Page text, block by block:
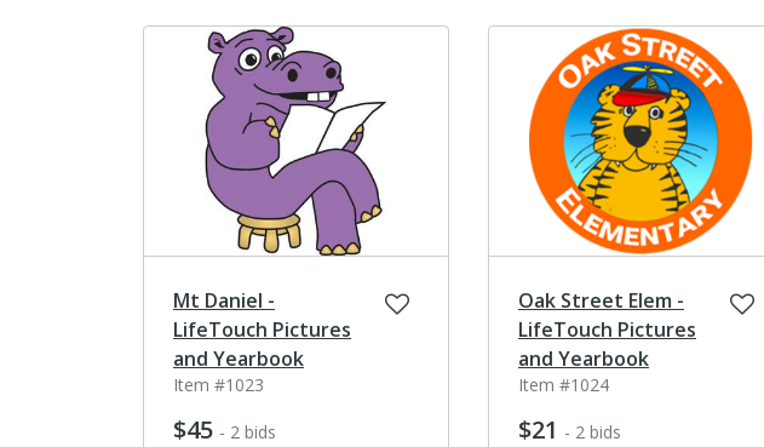
Mt Daniel -
LifeTouch Pictures
and Yearbook
Item #1023
$45 - 2 bids
Oak Street Elem -
LifeTouch Pictures
and Yearbook
Item #1024
$21 - 2 bids